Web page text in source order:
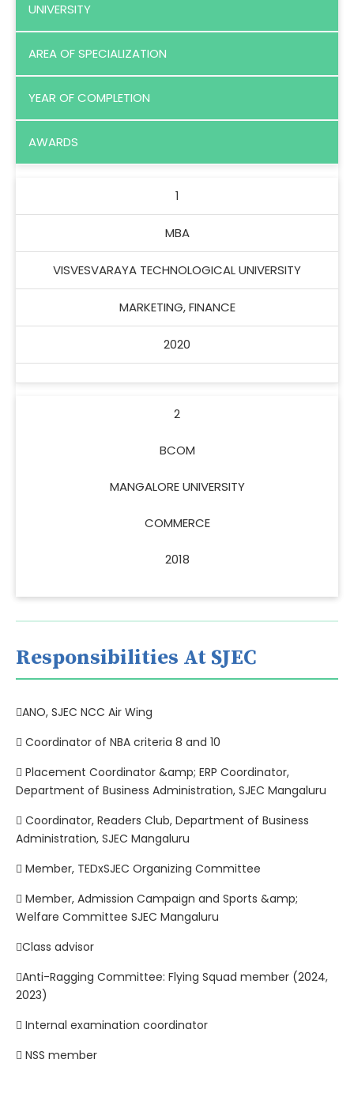
UNIVERSITY
AREA OF SPECIALIZATION
YEAR OF COMPLETION
AWARDS
1
MBA
VISVESVARAYA TECHNOLOGICAL UNIVERSITY
MARKETING, FINANCE
2020
2
BCOM
MANGALORE UNIVERSITY
COMMERCE
2018
Responsibilities At SJEC
ANO, SJEC NCC Air Wing
 Coordinator of NBA criteria 8 and 10
 Placement Coordinator &amp; ERP Coordinator,
Department of Business Administration, SJEC Mangaluru
 Coordinator, Readers Club, Department of Business
Administration, SJEC Mangaluru
 Member, TEDxSJEC Organizing Committee
 Member, Admission Campaign and Sports &amp;
Welfare Committee SJEC Mangaluru
Class advisor
Anti-Ragging Committee: Flying Squad member (2024,
2023)
 Internal examination coordinator
 NSS member